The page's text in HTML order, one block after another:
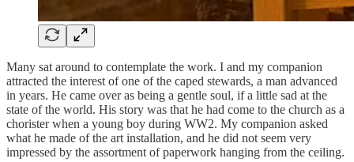
Many sat around to contemplate the work. I and my companion
attracted the interest of one of the caped stewards, a man advanced
in years. He came over as being a gentle soul, if a little sad at the
state of the world. His story was that he had come to the church as a
chorister when a young boy during WW2. My companion asked
what he made of the art installation, and he did not seem very
impressed by the assortment of paperwork hanging from the ceiling.